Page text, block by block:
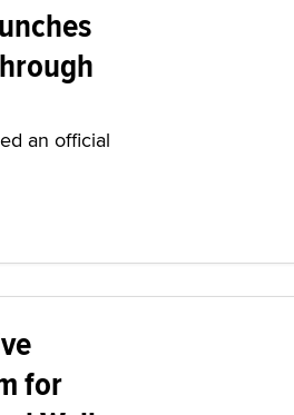
an official
for